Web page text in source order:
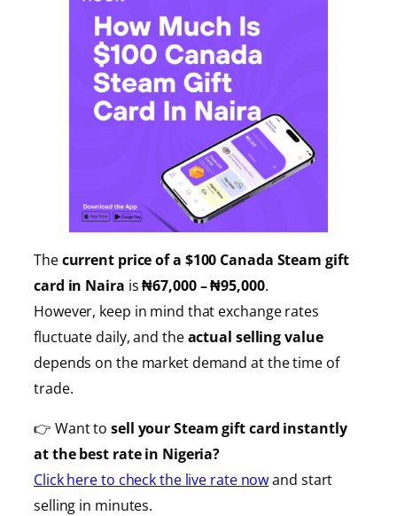
Thecurrent price of a $100 Canada Steam gift
card in Naira is₦67,000 – ₦95,000.
However, keep in mind that exchange rates
fluctuate daily, and theactual selling value
depends on the market demand at the time of
trade.
👉 Want to sell your Steam gift card instantly
at the best rate in Nigeria?
Click here to check the live rate nowand start
selling in minutes.